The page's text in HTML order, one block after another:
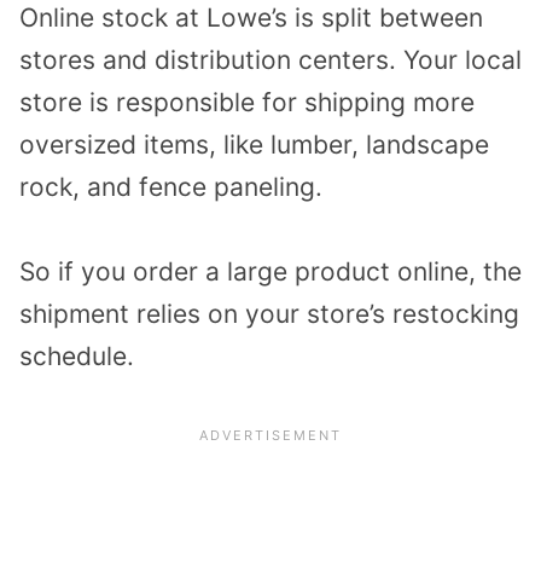
Online stock at Lowe’s is split between
stores and distribution centers. Your local
store is responsible for shipping more
oversized items, like lumber, landscape
rock, and fence paneling.
So if you order a large product online, the
shipment relies on your store’s restocking
schedule.